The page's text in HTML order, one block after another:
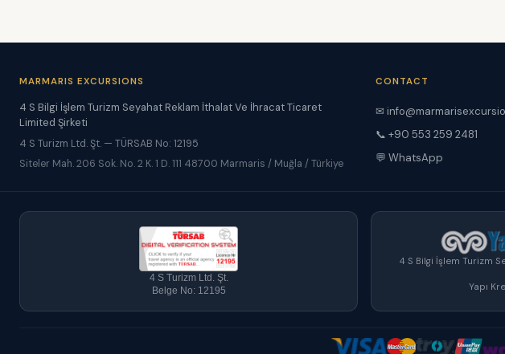
MARMARIS EXCURSIONS
4 S Bilgi İşlem Turizm Seyahat Reklam İthalat Ve İhracat Ticaret
Limited Şirketi
4 S Turizm Ltd. Şt. — TÜRSAB No: 12195
Siteler Mah. 206 Sok. No. 2 K. 1 D. 111 48700 Marmaris / Muğla / Türkiye
CONTACT
✉
📞 +90 553 259 2481
💬 WhatsApp
4 S Turizm Ltd. Şt.
Belge No: 12195
4 S Bilgi İşlem Turizm
Yapı